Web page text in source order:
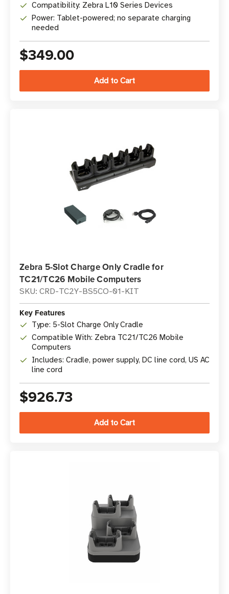
Compatibility: Zebra L10 Series Devices
Power: Tablet-powered; no separate charging
needed
$349.00
Zebra 5-Slot Charge Only Cradle for
TC21/TC26 Mobile Computers
SKU: CRD-TC2Y-BS5CO-01-KIT
Key Features
Type: 5-Slot Charge Only Cradle
Compatible With: Zebra TC21/TC26 Mobile
Computers
Includes: Cradle, power supply, DC line cord, US AC
line cord
$926.73